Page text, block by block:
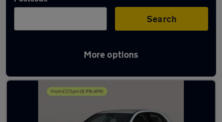
Search
More options
Latest used Mercedes A Class in Innsworth